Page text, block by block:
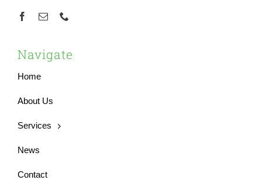
Navigate
Home
About Us
Services
News
Contact